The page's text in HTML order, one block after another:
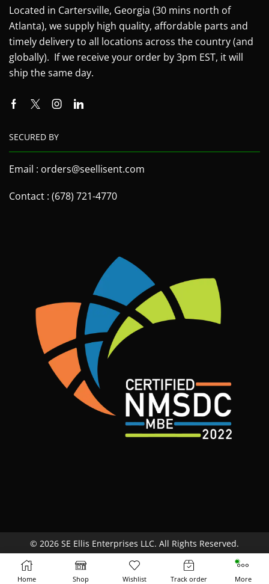
Located in Cartersville, Georgia (30 mins north of
Atlanta), we supply high quality, affordable parts and
timely delivery to all locations across the country (and
globally). If we receive your order by 3pm EST, it will
ship the same day.
SECURED BY
Email : orders@seellisent.com
Contact : (678) 721-4770
© 2026 SE Ellis Enterprises LLC. All Rights Reserved.
Site MapTerms & Conditions Return Policy
Home Shop Wishlist Track order More